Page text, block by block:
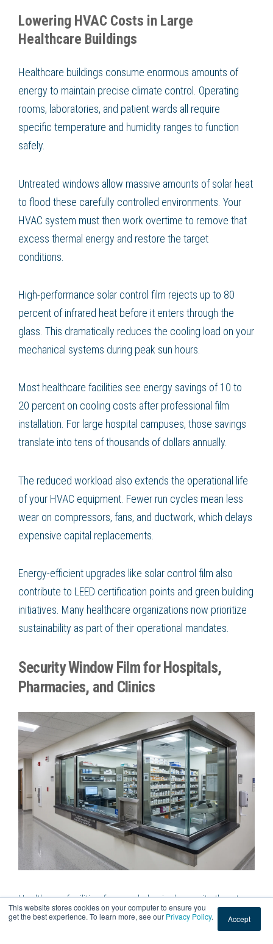
This website stores cookies on your computer to ensure you
get the best experience. To learn more, see our Privacy Policy. Accept
Lowering HVAC Costs in Large
Healthcare Buildings
Healthcare buildings consume enormous amounts of
energy to maintain precise climate control. Operating
rooms, laboratories, and patient wards all require
specific temperature and humidity ranges to function
safely.
Untreated windows allow massive amounts of solar heat
to flood these carefully controlled environments. Your
HVAC system must then work overtime to remove that
excess thermal energy and restore the target
conditions.
High-performance solar control film rejects up to 80
percent of infrared heat before it enters through the
glass. This dramatically reduces the cooling load on your
mechanical systems during peak sun hours.
Most healthcare facilities see energy savings of 10 to
20 percent on cooling costs after professional film
installation. For large hospital campuses, those savings
translate into tens of thousands of dollars annually.
The reduced workload also extends the operational life
of your HVAC equipment. Fewer run cycles mean less
wear on compressors, fans, and ductwork, which delays
expensive capital replacements.
Energy-efficient upgrades like solar control film also
contribute to LEED certification points and green building
initiatives. Many healthcare organizations now prioritize
sustainability as part of their operational mandates.
Security Window Film for Hospitals,
Pharmacies, and Clinics
Healthcare facilities face real physical security threats
every single day. Emergency rooms manage volatile
situations, pharmacies store controlled substances, and